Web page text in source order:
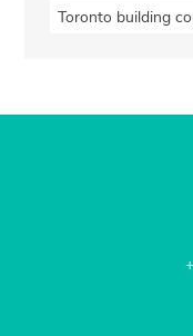
Toronto building